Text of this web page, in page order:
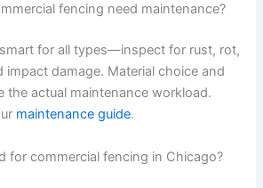
fencing need maintenance?
for all types—inspect for rust, rot,
impact damage. Material choice and
the actual maintenance workload.
maintenance guide.
for commercial fencing in Chicago?